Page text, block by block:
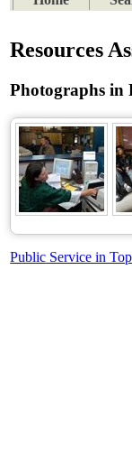
Resources
Photographs in
Public Service in